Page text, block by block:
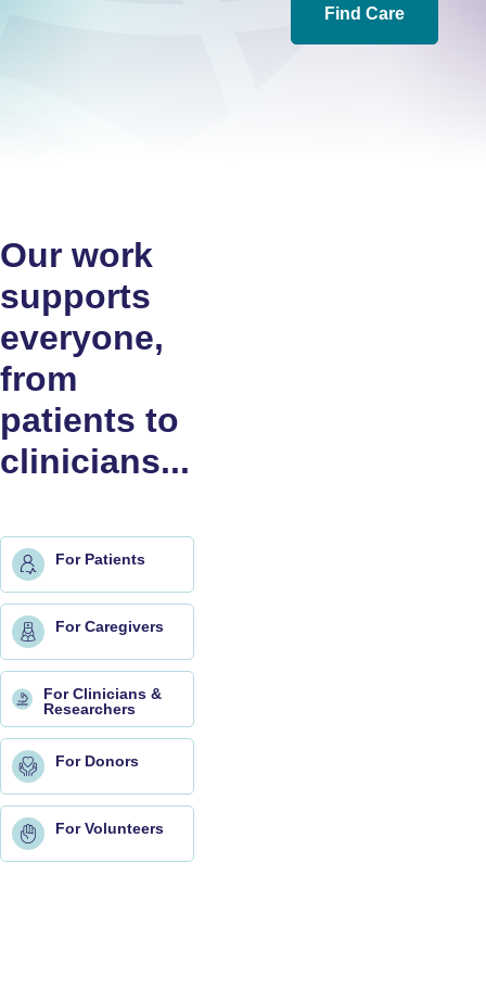
Find Care
Our work
supports
everyone,
from
patients to
clinicians...
For Patients
For Caregivers
For Clinicians &
Researchers
For Donors
For Volunteers